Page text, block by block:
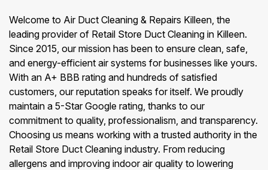
Welcome to Air Duct Cleaning & Repairs Killeen, the
leading provider of Retail Store Duct Cleaning in Killeen.
Since 2015, our mission has been to ensure clean, safe,
and energy-efficient air systems for businesses like yours.
With an A+ BBB rating and hundreds of satisfied
customers, our reputation speaks for itself. We proudly
maintain a 5-Star Google rating, thanks to our
commitment to quality, professionalism, and transparency.
Choosing us means working with a trusted authority in the
Retail Store Duct Cleaning industry. From reducing
allergens and improving indoor air quality to lowering